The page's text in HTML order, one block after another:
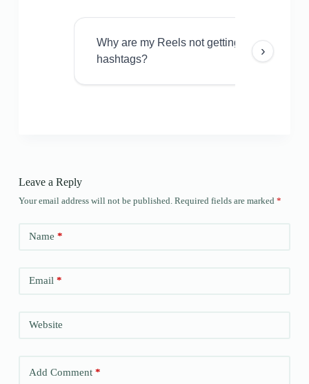
Why are my Reels not getting views even
hashtags?
›
Leave a Reply
Your email address will not be published. Required fields are marked *
Name *
Email*
Website
Add Comment*